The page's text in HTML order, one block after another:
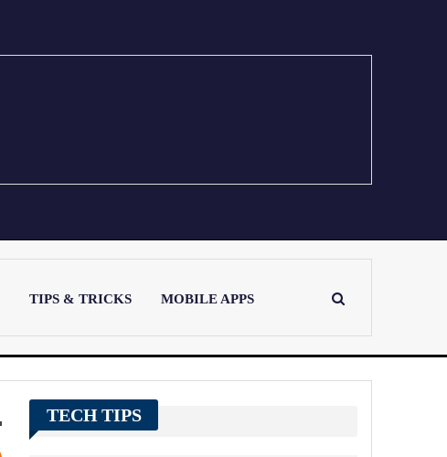
TIPS & TRICKS MOBILE APPS
TECH TIPS